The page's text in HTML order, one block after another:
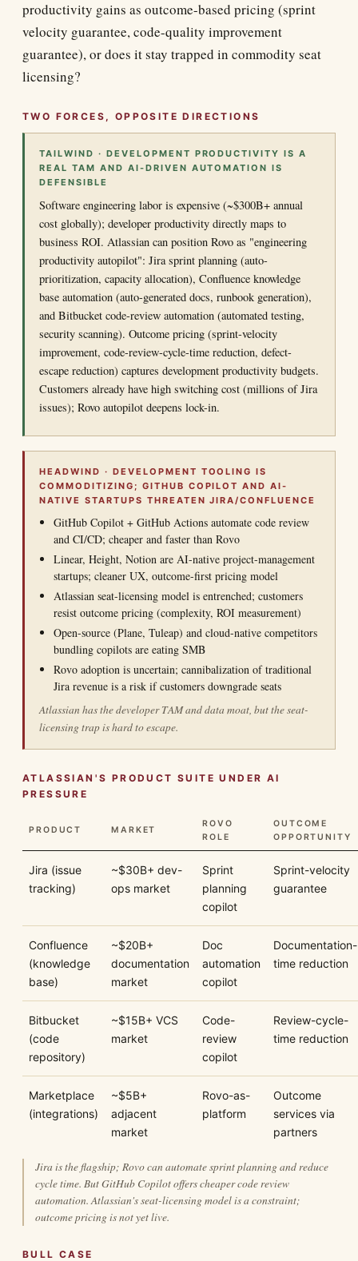
productivity gains as outcome-based pricing (sprint
velocity guarantee, code-quality improvement
guarantee), or does it stay trapped in commodity seat
licensing?
TWO FORCES, OPPOSITE DIRECTIONS
TAILWIND · DEVELOPMENT PRODUCTIVITY IS A
REAL TAM AND AI-DRIVEN AUTOMATION IS
DEFENSIBLE
Software engineering labor is expensive (~$300B+ annual
cost globally); developer productivity directly maps to
business ROI. Atlassian can position Rovo as "engineering
productivity autopilot": Jira sprint planning (auto-
prioritization, capacity allocation), Confluence knowledge
base automation (auto-generated docs, runbook generation),
and Bitbucket code-review automation (automated testing,
security scanning). Outcome pricing (sprint-velocity
improvement, code-review-cycle-time reduction, defect-
escape reduction) captures development productivity budgets.
Customers already have high switching cost (millions of Jira
issues); Rovo autopilot deepens lock-in.
HEADWIND · DEVELOPMENT TOOLING IS
COMMODITIZING; GITHUB COPILOT AND AI-
NATIVE STARTUPS THREATEN JIRA/CONFLUENCE
GitHub Copilot + GitHub Actions automate code review
and CI/CD; cheaper and faster than Rovo
Linear, Height, Notion are AI-native project-management
startups; cleaner UX, outcome-first pricing model
Atlassian seat-licensing model is entrenched; customers
resist outcome pricing (complexity, ROI measurement)
Open-source (Plane, Tuleap) and cloud-native competitors
bundling copilots are eating SMB
Rovo adoption is uncertain; cannibalization of traditional
Jira revenue is a risk if customers downgrade seats
Atlassian has the developer TAM and data moat, but the seat-
licensing trap is hard to escape.
ATLASSIAN'S PRODUCT SUITE UNDER AI
PRESSURE
PRODUCT MARKET
ROVO
ROLE
OUTCOME
OPPORTUNITY
Jira (issue
tracking)
~$30B+ dev-
ops market
Sprint
planning
copilot
Sprint-velocity
guarantee
Confluence
(knowledge
base)
~$20B+
documentation
market
Doc
automation
copilot
Documentation-
time reduction
Bitbucket
(code
repository)
~$15B+ VCS
market
Code-
review
copilot
Review-cycle-
time reduction
Marketplace
(integrations)
~$5B+
adjacent
market
Rovo-as-
platform
Outcome
services via
partners
Jira is the flagship; Rovo can automate sprint planning and reduce
cycle time. But GitHub Copilot offers cheaper code review
automation. Atlassian's seat-licensing model is a constraint;
outcome pricing is not yet live.
BULL CASE